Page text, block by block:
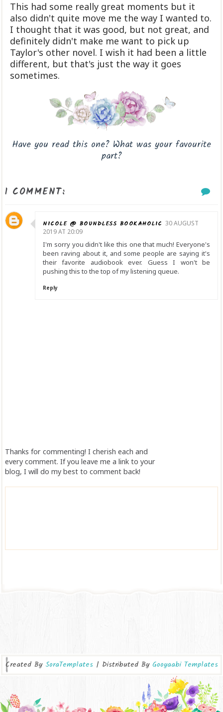
This had some really great moments but it
also didn't quite move me the way I wanted to.
I thought that it was good, but not great, and
definitely didn't make me want to pick up
Taylor's other novel. I wish it had been a little
different, but that's just the way it goes
sometimes.
Have you read this one? What was your favourite
part?
1 COMMENT:
NICOLE @ BOUNDLESS BOOKAHOLIC 30 AUGUST
2019 AT 20:09
I'm sorry you didn't like this one that much! Everyone's
been raving about it, and some people are saying it's
their favorite audiobook ever. Guess I won't be
pushing this to the top of my listening queue.
Reply
Thanks for commenting! I cherish each and
every comment. If you leave me a link to your
blog, I will do my best to comment back!
Created By SoraTemplates | Distributed By Gooyaabi Templates